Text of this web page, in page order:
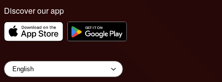
Discover our app